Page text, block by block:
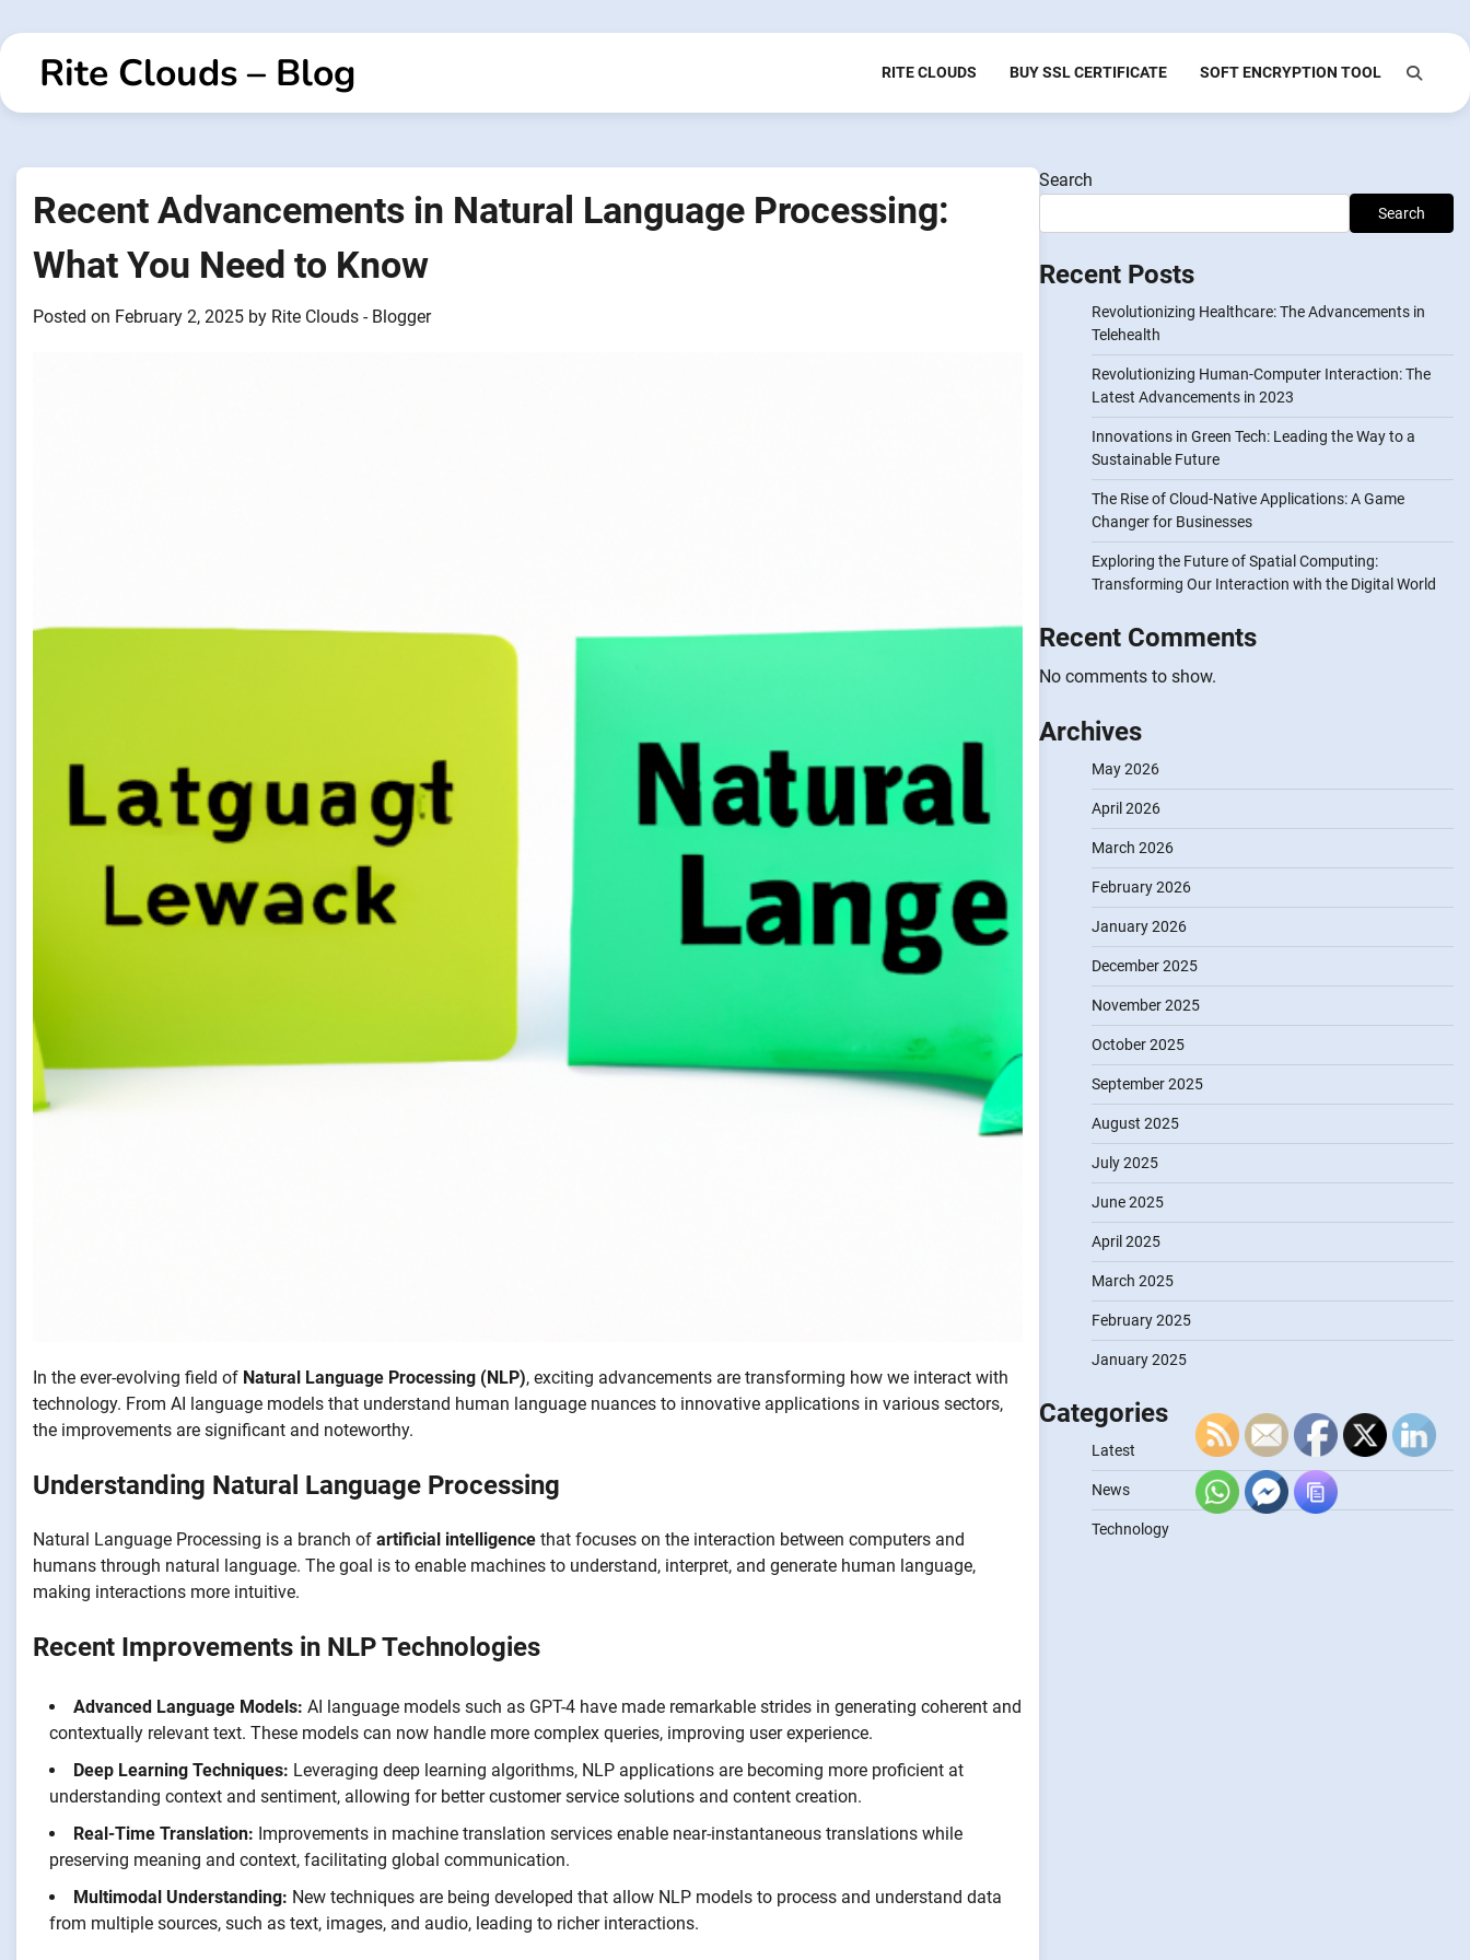
to
contentRite Clouds – Blog RITE CLOUDS BUY SSL CERTIFICATE SOFT ENCRYPTION TOOL
Recent Advancements in Natural Language Processing:
What You Need to Know
Posted on February 2, 2025 by Rite Clouds - Blogger
In the ever-evolving field of Natural Language Processing (NLP), exciting advancements are transforming how we interact with
technology. From AI language models that understand human language nuances to innovative applications in various sectors,
the improvements are significant and noteworthy.
Understanding Natural Language Processing
Natural Language Processing is a branch of artificial intelligence that focuses on the interaction between computers and
humans through natural language. The goal is to enable machines to understand, interpret, and generate human language,
making interactions more intuitive.
Recent Improvements in NLP Technologies
Advanced Language Models: AI language models such as GPT-4 have made remarkable strides in generating coherent and
contextually relevant text. These models can now handle more complex queries, improving user experience.
Deep Learning Techniques: Leveraging deep learning algorithms, NLP applications are becoming more proficient at
understanding context and sentiment, allowing for better customer service solutions and content creation.
Real-Time Translation: Improvements in machine translation services enable near-instantaneous translations while
preserving meaning and context, facilitating global communication.
Multimodal Understanding: New techniques are being developed that allow NLP models to process and understand data
from multiple sources, such as text, images, and audio, leading to richer interactions.
Search
Search
Recent Posts
Revolutionizing Healthcare: The Advancements in
Telehealth
Revolutionizing Human-Computer Interaction: The
Latest Advancements in 2023
Innovations in Green Tech: Leading the Way to a
Sustainable Future
The Rise of Cloud-Native Applications: A Game
Changer for Businesses
Exploring the Future of Spatial Computing:
Transforming Our Interaction with the Digital World
Recent Comments
No comments to show.
Archives
May 2026
April 2026
March 2026
February 2026
January 2026
December 2025
November 2025
October 2025
September 2025
August 2025
July 2025
June 2025
April 2025
March 2025
February 2025
January 2025
Categories
Latest
News
Technology